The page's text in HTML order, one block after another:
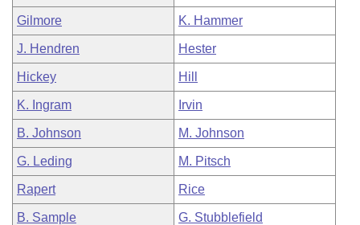
Gilmore K. Hammer
J. Hendren Hester
Hickey Hill
K. Ingram Irvin
B. Johnson M. Johnson
G. Leding M. Pitsch
Rapert Rice
B. Sample G. Stubblefield